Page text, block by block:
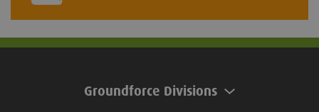
Groundforce Divisions